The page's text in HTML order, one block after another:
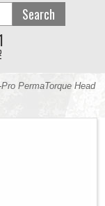
PermaTorque Head